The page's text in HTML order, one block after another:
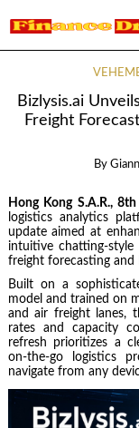
Bizlysis.ai
Freight
By
Hong Kong S.A.R.,
logistics analytics
update aimed at
intuitive chatting-style
freight forecasting and
Built on a
model and trained on
and air freight lanes,
rates and capacity
refresh prioritizes a
on‑the‑go logistics
navigate from any